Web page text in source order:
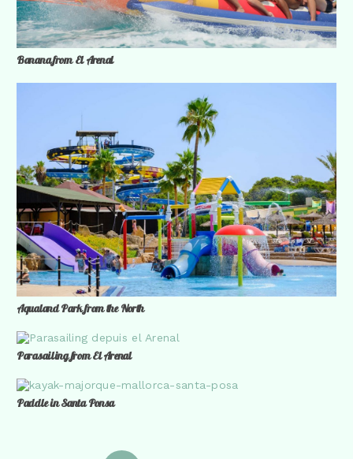
Banana from El Arenal
Aqualand Park from the North
Parasailing from El Arenal
Paddle in Santa Ponsa